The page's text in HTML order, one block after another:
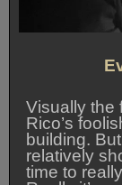
Visually the
Rico’s
building.
relatively
time to